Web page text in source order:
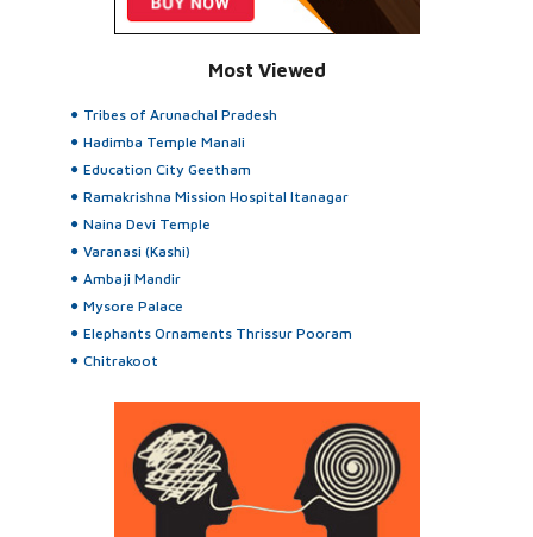
Most Viewed
Tribes of Arunachal Pradesh
Hadimba Temple Manali
Education City Geetham
Ramakrishna Mission Hospital Itanagar
Naina Devi Temple
Varanasi (Kashi)
Ambaji Mandir
Mysore Palace
Elephants Ornaments Thrissur Pooram
Chitrakoot